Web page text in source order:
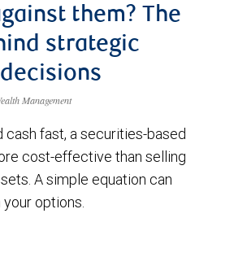
them? The
strategic
Management
cash fast, a securities-based
cost-effective than selling
A simple equation can
options.